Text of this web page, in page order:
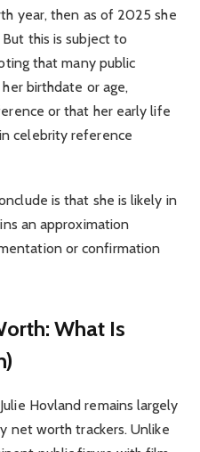
year, then as of 2025 she
this is subject to
that many public
birthdate or age,
or that her early life
celebrity reference
is that she is likely in
an approximation
or confirmation
What Is
Hovland remains largely
net worth trackers. Unlike